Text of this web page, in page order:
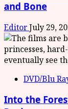
and Bone
EditorJuly 29,
DVD/Blu
Into the